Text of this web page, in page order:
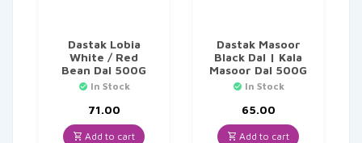
Dastak Lobia
White / Red
Bean Dal 500G
In Stock
71.00
Add to cart
Dastak Masoor
Black Dal | Kala
Masoor Dal 500G
In Stock
65.00
Add to cart